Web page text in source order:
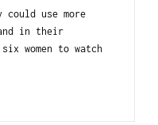
could use more
in their
women to watch